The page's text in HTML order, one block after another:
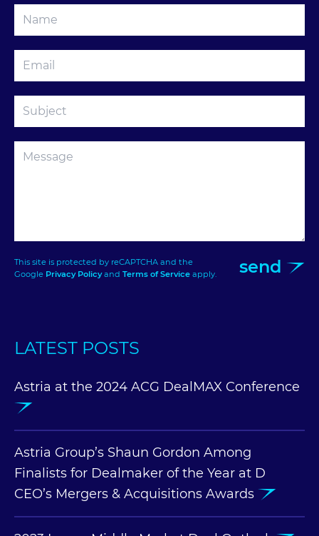
This site is protected by reCAPTCHA and the
Google Privacy Policyand Terms of Service apply. send
LATEST POSTS
Astria at the 2024 ACG DealMAX Conference
Astria Group’s Shaun Gordon Among
Finalists for Dealmaker of the Year at D
CEO’s Mergers & Acquisitions Awards